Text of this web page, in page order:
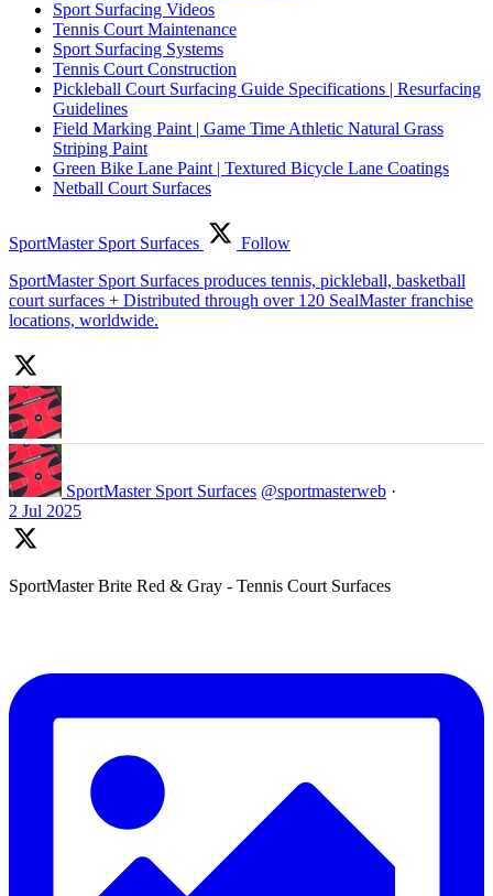
Sport Surfacing Videos
Tennis Court Maintenance
Sport Surfacing Systems
Tennis Court Construction
Pickleball Court Surfacing Guide Specifications | Resurfacing
Guidelines
Field Marking Paint | Game Time Athletic Natural Grass
Striping Paint
Green Bike Lane Paint | Textured Bicycle Lane Coatings
Netball Court Surfaces
SportMaster Sport Surfaces
Follow
SportMaster Sport Surfaces produces tennis, pickleball, basketball
court surfaces + Distributed through over 120 SealMaster franchise
locations, worldwide.
SportMaster Sport Surfaces @sportmasterweb ·
2 Jul 2025
SportMaster Brite Red & Gray - Tennis Court Surfaces